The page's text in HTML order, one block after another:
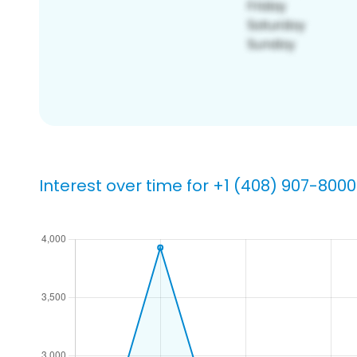
Interest over time for +1 (408) 907-8000